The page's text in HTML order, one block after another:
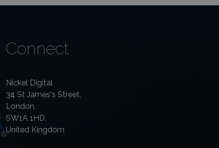
Connect
Nickel Digital
34 St James's Street,
London,
SW1A 1HD,
United Kingdom